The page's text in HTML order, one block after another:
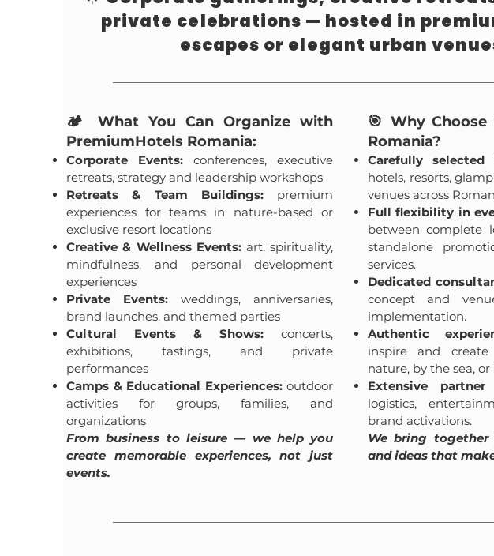
private celebrations — hosted in
escapes or elegant urban
🏕️ What You Can Organize with
PremiumHotels Romania:
Corporate Events: conferences, executive
retreats, strategy and leadership workshops
Retreats & Team Buildings: premium
experiences for teams in nature-based or
exclusive resort locations
Creative & Wellness Events:art, spirituality,
mindfulness, and personal development
experiences
Private Events: weddings, anniversaries,
brand launches, and themed parties
Cultural Events & Shows:concerts,
exhibitions, tastings, and private
performances
Camps & Educational Experiences:outdoor
activities for groups, families, and
organizations
From business to leisure — we help you
create memorable experiences, not just
events.
🎯 Why
Romania?
Carefully selected
hotels, resorts,
venues across
Full flexibility in
between complete
standalone
services.
Dedicated
concept and
implementation.
Authentic
inspire and
nature, by the sea,
Extensive
logistics,
brand activations.
We bring together
and ideas that